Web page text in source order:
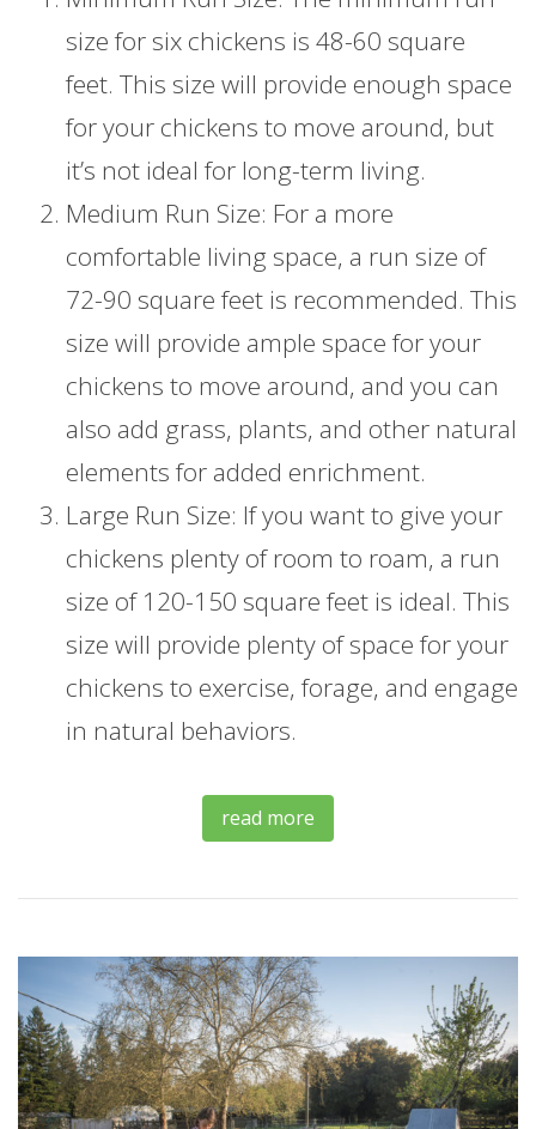
size for six chickens is 48-60 square
feet. This size will provide enough space
for your chickens to move around, but
it’s not ideal for long-term living.
Medium Run Size: For a more
comfortable living space, a run size of
72-90 square feet is recommended. This
size will provide ample space for your
chickens to move around, and you can
also add grass, plants, and other natural
elements for added enrichment.
Large Run Size: If you want to give your
chickens plenty of room to roam, a run
size of 120-150 square feet is ideal. This
size will provide plenty of space for your
chickens to exercise, forage, and engage
in natural behaviors.
read more